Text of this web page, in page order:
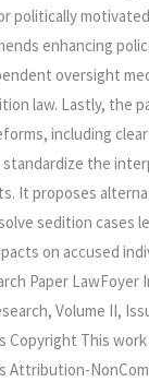
politically
enhancing
oversight
law. Lastly, the
including
standardize the
It proposes
sedition cases
on accused
Paper
Volume II,
Copyright This
Attribution-